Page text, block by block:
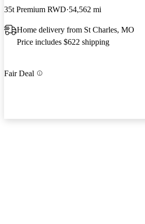
35t Premium RWD 54,562 mi
Home delivery from St Charles, MO
Price includes $622 shipping
Fair Deal